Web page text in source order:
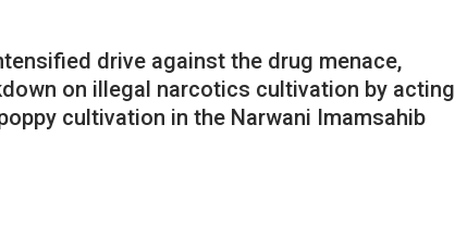
drive against the drug menace,
on illegal narcotics cultivation by acting
cultivation in the Narwani Imamsahib